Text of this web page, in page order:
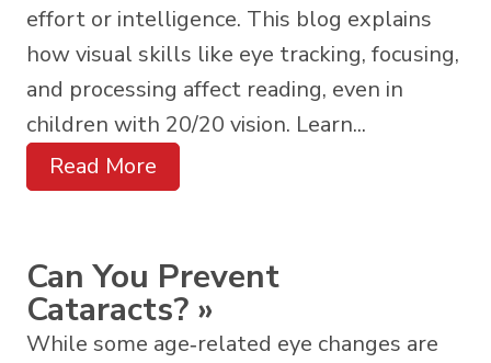
effort or intelligence. This blog explains
how visual skills like eye tracking, focusing,
and processing affect reading, even in
children with 20/20 vision. Learn...
Read More
Can You Prevent
Cataracts? »
While some age‑related eye changes are